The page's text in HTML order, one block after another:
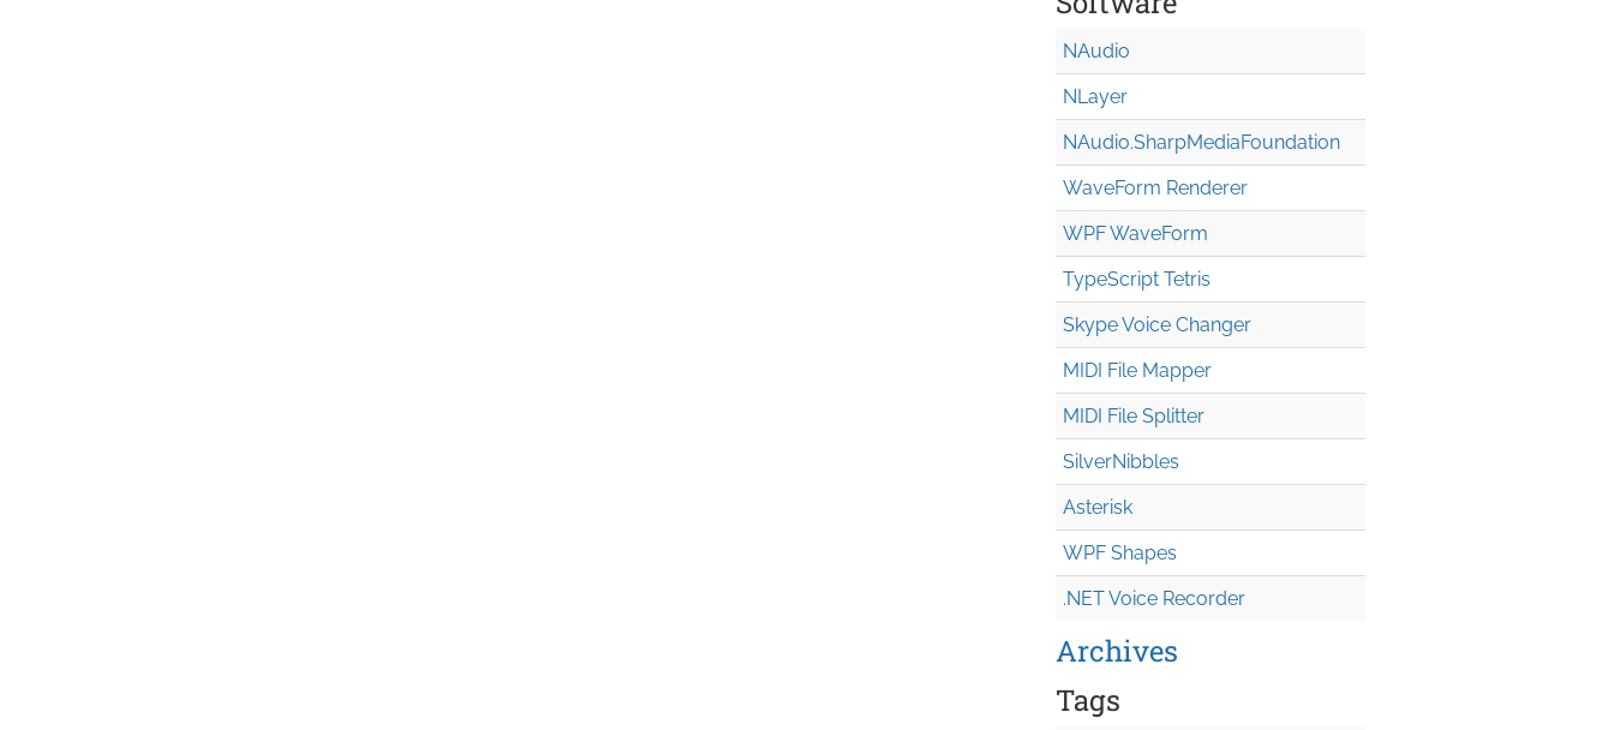
NAudio
NLayer
NAudio.SharpMediaFoundation
WaveForm Renderer
WPF WaveForm
TypeScript Tetris
Skype Voice Changer
MIDI File Mapper
MIDI File Splitter
SilverNibbles
Asterisk
WPF Shapes
.NET Voice Recorder
Archives
Tags